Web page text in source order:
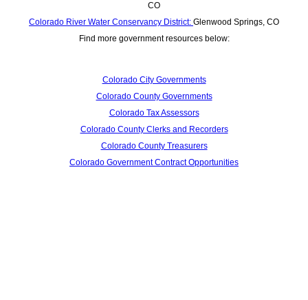
CO
Colorado River Water Conservancy District: Glenwood Springs, CO
Find more government resources below:
Colorado City Governments
Colorado County Governments
Colorado Tax Assessors
Colorado County Clerks and Recorders
Colorado County Treasurers
Colorado Government Contract Opportunities